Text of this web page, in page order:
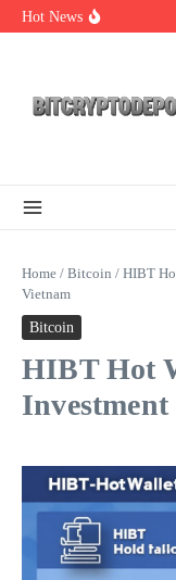
Skip to content
Hot News
Home / Bitcoin / HIBT
Vietnam
Bitcoin
HIBT Hot
Investment